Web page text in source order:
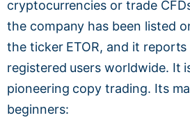
cryptocurrencies or trade
the company has been listed
the ticker ETOR, and it
registered users worldwide. It
pioneering copy trading. Its
beginners: